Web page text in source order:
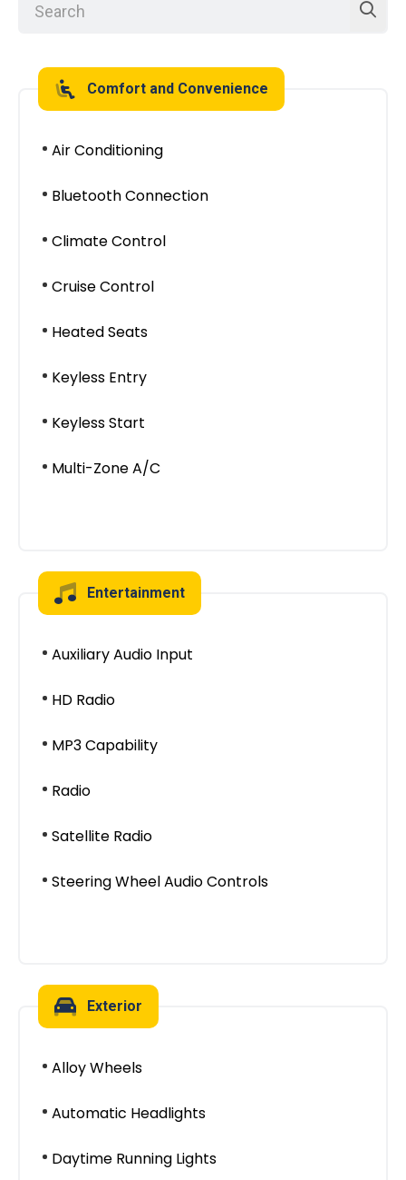
Comfort and Convenience
Air Conditioning
Bluetooth Connection
Climate Control
Cruise Control
Heated Seats
Keyless Entry
Keyless Start
Multi-Zone A/C
Entertainment
Auxiliary Audio Input
HD Radio
MP3 Capability
Radio
Satellite Radio
Steering Wheel Audio Controls
Exterior
Alloy Wheels
Automatic Headlights
Daytime Running Lights